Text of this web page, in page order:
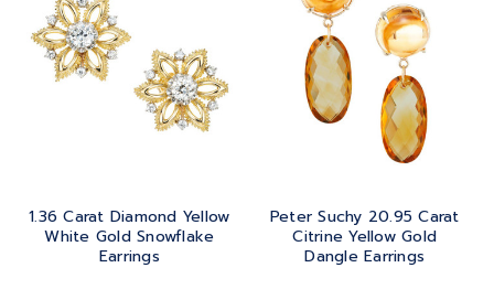
1.36 Carat Diamond Yellow
White Gold Snowflake
Earrings
Peter Suchy 20.95 Carat
Citrine Yellow Gold
Dangle Earrings